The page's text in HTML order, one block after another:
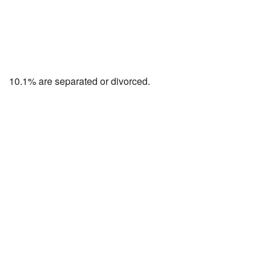
10.1% are separated or divorced.